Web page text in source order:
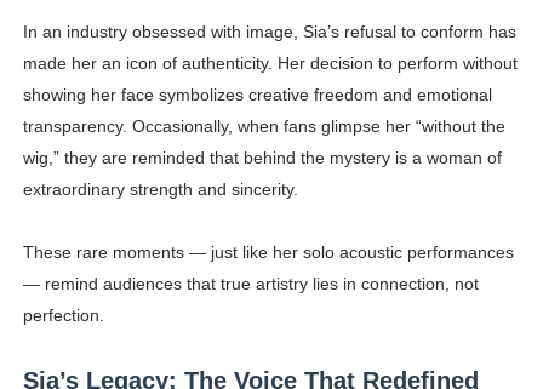
In an industry obsessed with image, Sia’s refusal to conform has
made her an icon of authenticity. Her decision to perform without
showing her face symbolizes creative freedom and emotional
transparency. Occasionally, when fans glimpse her “without the
wig,” they are reminded that behind the mystery is a woman of
extraordinary strength and sincerity.
These rare moments — just like her solo acoustic performances
— remind audiences that true artistry lies in connection, not
perfection.
Sia’s Legacy: The Voice That Redefined